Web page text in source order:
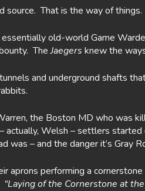
source. That is the way of things.
essentially old-world Game
TheJaegers knew the
and underground shafts
the Boston MD who was
Welsh – settlers
– and the danger it’s Gray
performing a
“Laying of the Cornerstone at